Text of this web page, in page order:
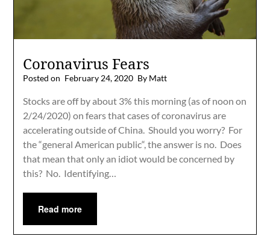
Coronavirus Fears
Posted on February 24, 2020 By Matt
Stocks are off by about 3% this morning (as of noon on
2/24/2020) on fears that cases of coronavirus are
accelerating outside of China. Should you worry? For
the “general American public“, the answer is no. Does
that mean that only an idiot would be concerned by
this? No. Identifying…
Read more